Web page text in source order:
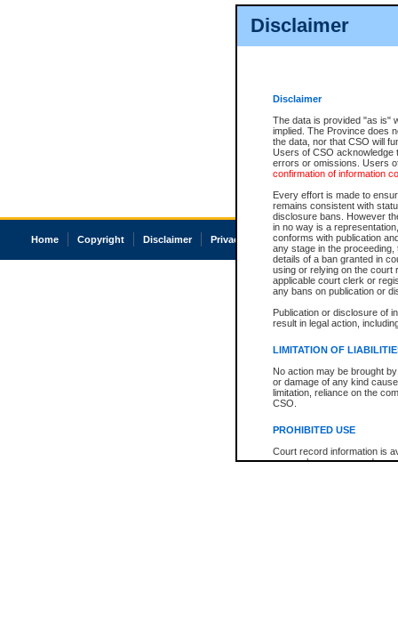
Disclaimer
Disclaimer
The data is provided "as is"
implied. The Province does
the data, nor that CSO will
Users of CSO acknowledge
errors or omissions. Users
confirmation of information
Every effort is made to
remains consistent with
disclosure bans. However
in no way is a
conforms with publication
any stage in the
details of a ban granted in
using or relying on the court
applicable court clerk or
any bans on publication or
Publication or disclosure of
result in legal action,
LIMITATION OF
No action may be brought
or damage of any kind
limitation, reliance on the
CSO.
PROHIBITED USE
Court record information is
research purposes and may
Home Copyright Disclaimer Privacy Accessibility